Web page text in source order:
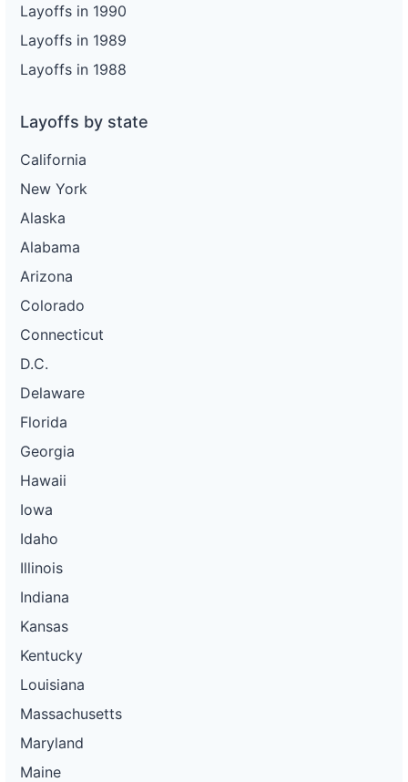
Layoffs in 1990
Layoffs in 1989
Layoffs in 1988
Layoffs by state
California
New York
Alaska
Alabama
Arizona
Colorado
Connecticut
D.C.
Delaware
Florida
Georgia
Hawaii
Iowa
Idaho
Illinois
Indiana
Kansas
Kentucky
Louisiana
Massachusetts
Maryland
Maine